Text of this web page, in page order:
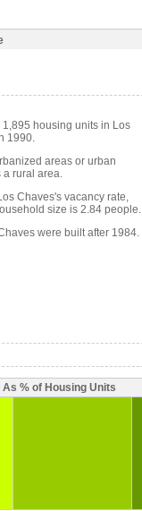
housing units in Los
1990.
areas or urban
a rural area.
Chaves's vacancy rate,
size is 2.84 people.
were built after 1984.
As % of Housing Units